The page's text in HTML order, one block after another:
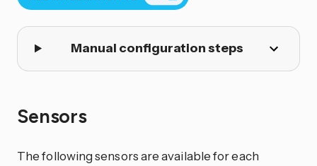
Manual configuration steps
Sensors
The following sensors are available for each